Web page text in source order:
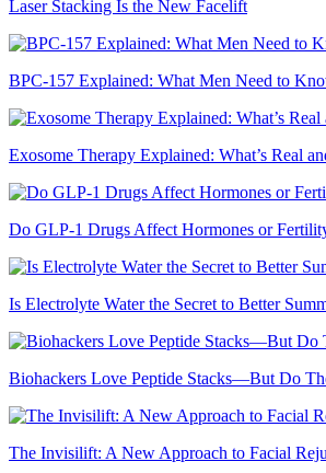
Laser Stacking Is the New Facelift
BPC-157 Explained: What Men Need to
Exosome Therapy Explained: What’s Real
Do GLP-1 Drugs Affect Hormones or
Is Electrolyte Water the Secret to Better
Biohackers Love Peptide Stacks—But Do
The Invisilift: A New Approach to Facial